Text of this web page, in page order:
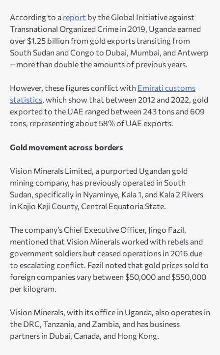
According to a report by the Global Initiative against
Transnational Organized Crime in 2019, Uganda earned
over $1.25 billion from gold exports transiting from
South Sudan and Congo to Dubai, Mumbai, and Antwerp
—more than double the amounts of previous years.
However, these figures conflict with Emirati customs
statistics, which show that between 2012 and 2022, gold
exported to the UAE ranged between 243 tons and 609
tons, representing about 58% of UAE exports.
Gold movement across borders
Vision Minerals Limited, a purported Ugandan gold
mining company, has previously operated in South
Sudan, specifically in Nyaminye, Kala 1, and Kala 2 Rivers
in Kajio Keji County, Central Equatoria State.
The company’s Chief Executive Officer, Jingo Fazil,
mentioned that Vision Minerals worked with rebels and
government soldiers but ceased operations in 2016 due
to escalating conflict. Fazil noted that gold prices sold to
foreign companies vary between $50,000 and $550,000
per kilogram.
Vision Minerals, with its office in Uganda, also operates in
the DRC, Tanzania, and Zambia, and has business
partners in Dubai, Canada, and Hong Kong.